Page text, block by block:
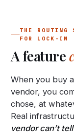
THE ROUTING
FOR LOCK-IN
A feature
When you buy
vendor, you
chose, at
Real
vendor can’t